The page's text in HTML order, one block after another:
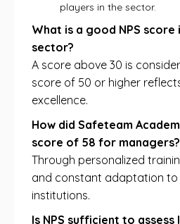
players in the sector.
What is a good NPS
sector?
A score above 30 is
score of 50 or higher
excellence.
How did Safeteam
score of 58 for managers?
Through personalized
and constant adaptation to
institutions.
Is NPS sufficient to assess